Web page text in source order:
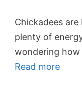
Chickadees
plenty of
wondering
Read more